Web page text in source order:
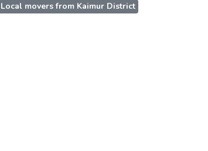
Local movers from Kaimur District